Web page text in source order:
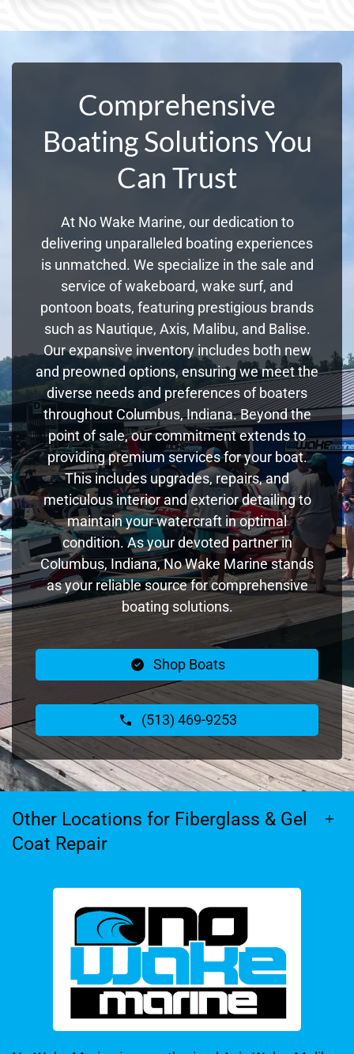
Comprehensive
Boating Solutions You
Can Trust
At No Wake Marine, our dedication to
delivering unparalleled boating experiences
is unmatched. We specialize in the sale and
service of wakeboard, wake surf, and
pontoon boats, featuring prestigious brands
such as Nautique, Axis, Malibu, and Balise.
Our expansive inventory includes both new
and preowned options, ensuring we meet the
diverse needs and preferences of boaters
throughout Columbus, Indiana. Beyond the
point of sale, our commitment extends to
providing premium services for your boat.
This includes upgrades, repairs, and
meticulous interior and exterior detailing to
maintain your watercraft in optimal
condition. As your devoted partner in
Columbus, Indiana, No Wake Marine stands
as your reliable source for comprehensive
boating solutions.
Shop Boats
(513) 469-9253
Other Locations for Fiberglass & Gel
Coat Repair